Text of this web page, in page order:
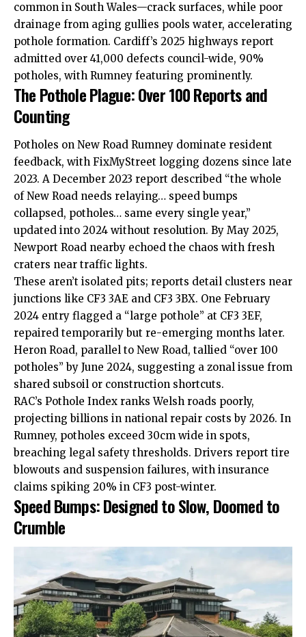
common in SouthWales—crack surfaces, while poor
drainage from aging gullies pools water, accelerating
pothole formation. Cardiff’s 2025 highways report
admitted over 41,000 defects council-wide, 90%
potholes, with Rumney featuring prominently.
The Pothole Plague: Over 100 Reports and
Counting
Potholes on New Road Rumney dominate resident
feedback, with FixMyStreet logging dozens since late
2023. A December 2023 report described “the whole
of New Road needs relaying… speed bumps
collapsed, potholes… same every single year,”
updated into 2024 without resolution. By May 2025,
Newport Road nearby echoed the chaos with fresh
craters near traffic lights.
These aren’t isolated pits; reports detail clusters near
junctions like CF3 3AE and CF3 3BX. One February
2024 entry flagged a “large pothole” at CF3 3EF,
repaired temporarily but re-emerging months later.
Heron Road, parallel to New Road, tallied “over 100
potholes” by June 2024, suggesting a zonal issue from
shared subsoil or construction shortcuts.
RAC’s Pothole Index ranks Welsh roads poorly,
projecting billions in national repair costs by 2026. In
Rumney, potholes exceed 30cm wide in spots,
breaching legal safety thresholds. Drivers report tire
blowouts and suspension failures, with insurance
claims spiking 20% in CF3 post-winter.
Speed Bumps: Designed to Slow, Doomed to
Crumble